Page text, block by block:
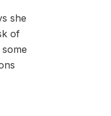
she
of